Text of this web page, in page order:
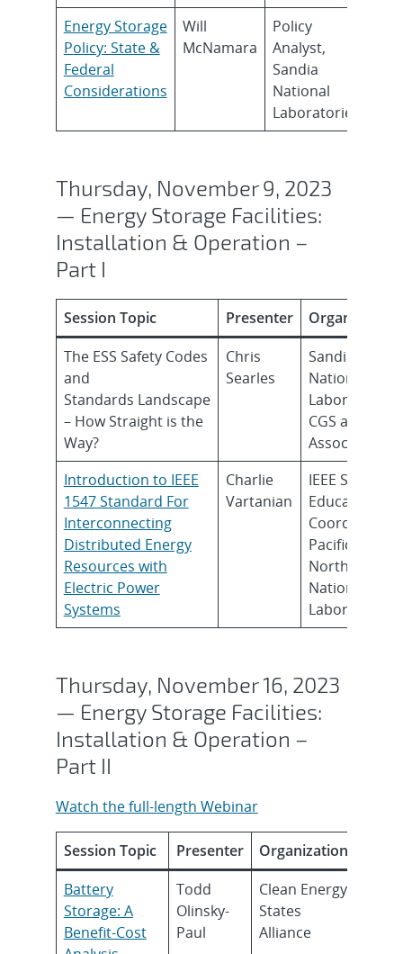
Energy Storage
Policy: State &
Federal
Considerations
Will
McNamara
Policy
Analyst,
Sandia
National
Laboratories
Thursday, November 9, 2023
— Energy Storage Facilities:
Installation & Operation –
Part I
Session Topic Presenter
Organization
The ESS Safety Codes
and
Standards Landscape
– How Straight is the
Way?
Chris
Searles
Sandia
National
Laboratories
CGS and
Associates
Introduction to​ IEEE
1547 Standard For
Interconnecting
Distributed Energy
Resources with
Electric Power
Systems
Charlie
Vartanian
IEEE SC21
Education
Coordinator,
Pacific
Northwest
National
Laboratories
Thursday, November 16, 2023
— Energy Storage Facilities:
Installation & Operation –
Part II
Watch the full-length Webinar
Session Topic Presenter
Organization
Battery
Storage: A
Benefit-Cost
Todd
Olinsky-
Paul
Clean Energy
States
Alliance